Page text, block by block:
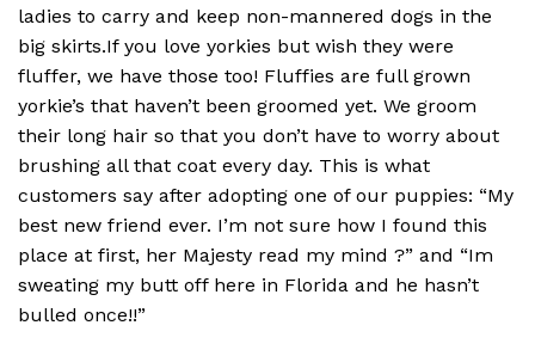
ladies to carry and keep non-mannered dogs in the
big skirts.If you love yorkies but wish they were
fluffer, we have those too! Fluffies are full grown
yorkie’s that haven’t been groomed yet. We groom
their long hair so that you don’t have to worry about
brushing all that coat every day. This is what
customers say after adopting one of our puppies: “My
best new friend ever. I’m not sure how I found this
place at first, her Majesty read my mind ?” and “Im
sweating my butt off here in Florida and he hasn’t
bulled once!!”